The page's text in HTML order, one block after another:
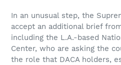
In an unusual step, the
accept an additional brief
including the L.A.-based
Center, who are asking the
the role that DACA holders,